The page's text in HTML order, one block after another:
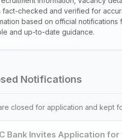
fact-checked and verified for
based on official notifications
and up-to-date guidance.
Notifications
closed for application and kept
Bank Invites Application